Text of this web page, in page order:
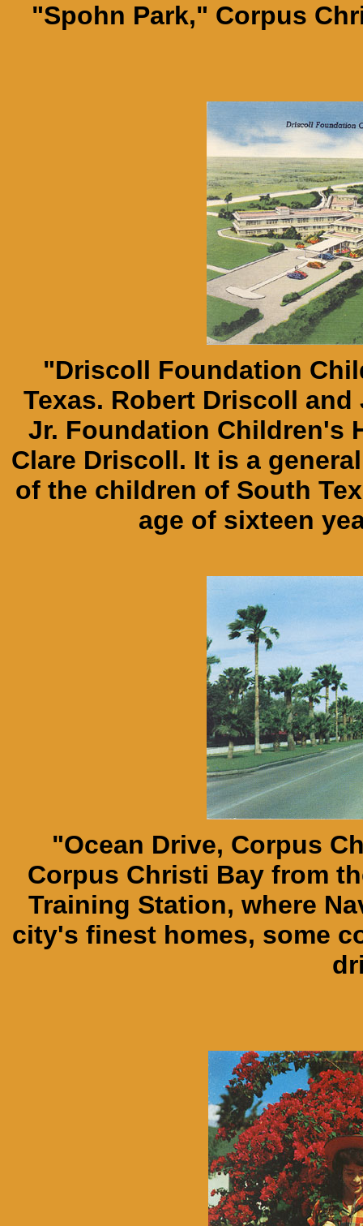
"Spohn Park," Corpus
"Driscoll Foundation
Texas. Robert Driscoll
Jr. Foundation Children's
Clare Driscoll. It is a
of the children of South
age of sixteen
"Ocean Drive, Corpus
Corpus Christi Bay from
Training Station, where
city's finest homes, some